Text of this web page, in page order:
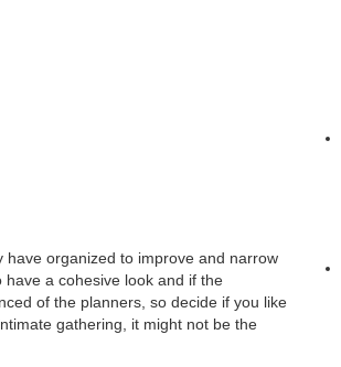
organized to improve and narrow
a cohesive look and if the
of the planners, so decide if you like
gathering, it might not be the